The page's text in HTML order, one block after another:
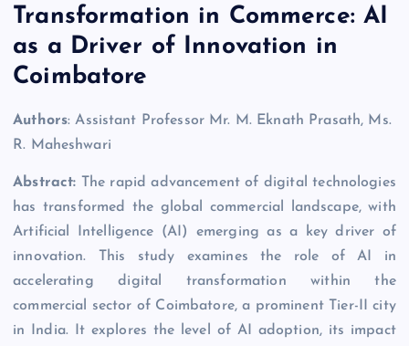
Transformation in Commerce: AI
as a Driver of Innovation in
Coimbatore
Authors: Assistant Professor Mr. M. Eknath Prasath, Ms.
R. Maheshwari
Abstract: The rapid advancement of digital technologies
has transformed the global commercial landscape, with
Artificial Intelligence (AI) emerging as a key driver of
innovation. This study examines the role of AI in
accelerating digital transformation within the
commercial sector of Coimbatore, a prominent Tier-II city
in India. It explores the level of AI adoption, its impact